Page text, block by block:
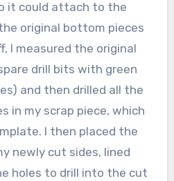
it could attach to the
original bottom pieces
I measured the original
drill bits with green
and then drilled all the
in my scrap piece, which
I then placed the
newly cut sides, lined
holes to drill into the cut